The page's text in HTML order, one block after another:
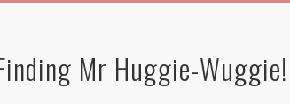
Mr Huggie-Wuggie!